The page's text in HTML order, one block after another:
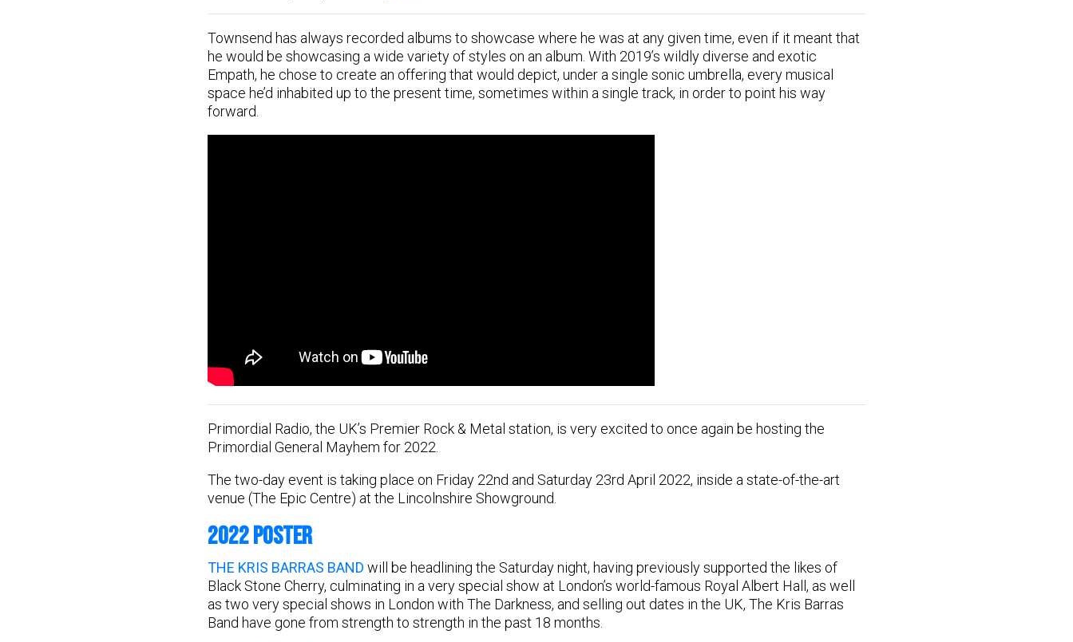
Townsend has always recorded albums to showcase where he was at any given time, even if it meant that
he would be showcasing a wide variety of styles on an album. With 2019’s wildly diverse and exotic
Empath, he chose to create an offering that would depict, under a single sonic umbrella, every musical
space he’d inhabited up to the present time, sometimes within a single track, in order to point his way
forward.
Primordial Radio, the UK’s Premier Rock & Metal station, is very excited to once again be hosting the
Primordial General Mayhem for 2022.
The two-day event is taking place on Friday 22nd and Saturday 23rd April 2022, inside a state-of-the-art
venue (The Epic Centre) at the Lincolnshire Showground.
2022 POSTER
THE KRIS BARRAS BAND will be headlining the Saturday night, having previously supported the likes of
Black Stone Cherry, culminating in a very special show at London’s world-famous Royal Albert Hall, as well
as two very special shows in London with The Darkness, and selling out dates in the UK, The Kris Barras
Band have gone from strength to strength in the past 18 months.